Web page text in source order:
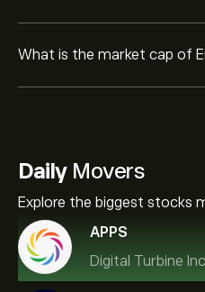
What is the market cap of
DailyMovers
Explore the biggest stocks
APPS
Digital Turbine Inc